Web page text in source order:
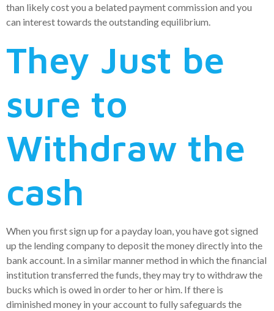
than likely cost you a belated payment commission and you
can interest towards the outstanding equilibrium.
They Just be
sure to
Withdraw the
cash
When you first sign up for a payday loan, you have got signed
up the lending company to deposit the money directly into the
bank account. In a similar manner method in which the financial
institution transferred the funds, they may try to withdraw the
bucks which is owed in order to her or him. If there is
diminished money in your account to fully safeguards the